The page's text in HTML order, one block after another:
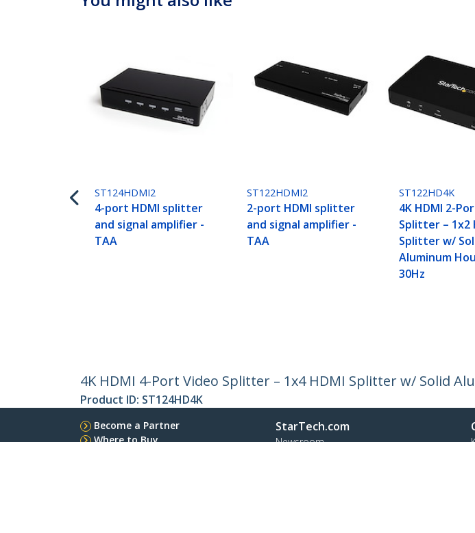
ST124HDMI2
4-port HDMI splitter
and signal amplifier -
TAA
ST122HDMI2
2-port HDMI splitter
and signal amplifier -
TAA
ST122HD4K
4K HDMI 2-
Splitter – 1x2
Splitter w/
Aluminum
30Hz
4K HDMI 4-Port Video Splitter – 1x4 HDMI Splitter w/ Solid
Product ID: ST124HD4K
Become a Partner
Where to Buy
StarTech.com
Newsroom